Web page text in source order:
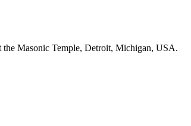
Masonic Temple, Detroit, Michigan, USA.